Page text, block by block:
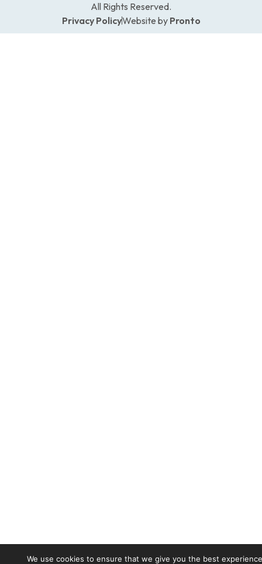
All Rights Reserved.
Privacy PolicyWebsite by Pronto
We use cookies to ensure that we give you the best